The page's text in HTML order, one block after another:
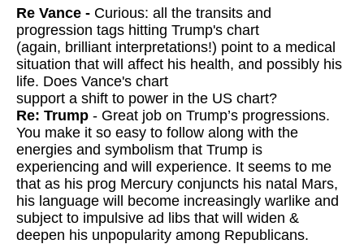
Re Vance - Curious: all the transits and
progression tags hitting Trump's chart
(again, brilliant interpretations!) point to a medical
situation that will affect his health, and possibly his
life. Does Vance's chart
support a shift to power in the US chart?
Re: Trump - Great job on Trump’s progressions.
You make it so easy to follow along with the
energies and symbolism that Trump is
experiencing and will experience. It seems to me
that as his prog Mercury conjuncts his natal Mars,
his language will become increasingly warlike and
subject to impulsive ad libs that will widen &
deepen his unpopularity among Republicans.